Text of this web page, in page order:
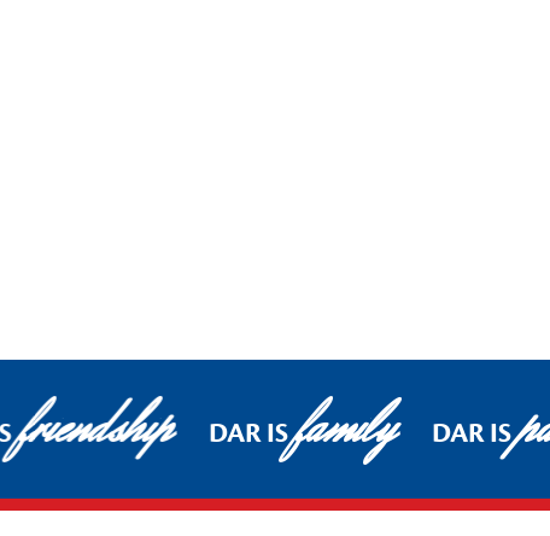
friendship DAR ISfamily DAR IS